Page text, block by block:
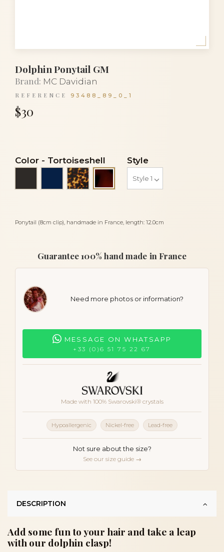
Dolphin Ponytail GM
Brand: MC Davidian
REFERENCE 93488_89_0_1
$30
Ponytail (8cm clip), handmade in France, length: 12.0cm
Color - Tortoiseshell
Navy blueTortoiseTortoiseshell
Style
Guarantee 100% hand made in France
Need more photos or information?
MESSAGE ON WHATSAPP
+33 (0)6 51 75 22 67
Made with 100% Swarovski® crystals
Hypoallergenic Nickel-free Lead-free
Not sure about the size?
See our size guide →
DESCRIPTION
Add some fun to your hair and take a leap
with our dolphin clasp!